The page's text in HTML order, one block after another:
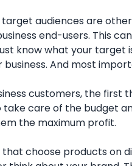
audiences are
end-users. This
know what your
And most
customers, the first
care of the budget
the maximum profit.
that choose products on